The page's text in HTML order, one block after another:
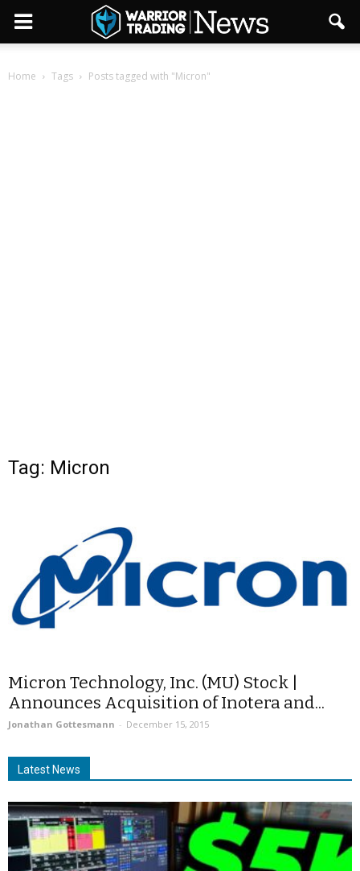
Home Tags Posts tagged with "Micron"
Tag: Micron
Micron Technology, Inc. (MU) Stock |
Announces Acquisition of Inotera and...
Jonathan Gottesmann - December 15, 2015
Latest News